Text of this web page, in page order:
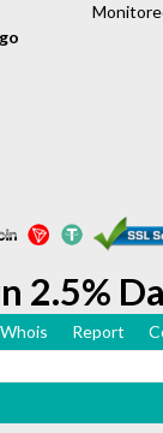
2.5%
Whois Report